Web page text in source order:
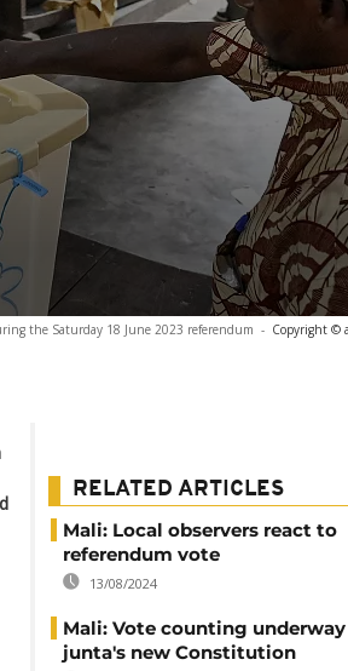
the Saturday 18 June 2023 referendum - Copyright ©
RELATED ARTICLES
Mali: Local observers react to
referendum vote
13/08/2024
Mali: Vote counting
junta's new Constitution